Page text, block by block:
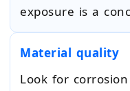
exposure is a
Material quality
Look for